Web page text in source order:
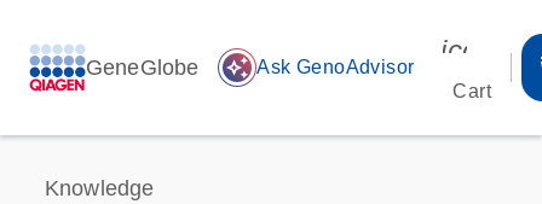
GeneGlobe auto_awesome Ask GenoAdvisor
Cart
Knowledge